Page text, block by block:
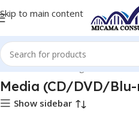
Skip to main content
Home Media Storage Solutions
Media (CD/DVD/
Show sidebar